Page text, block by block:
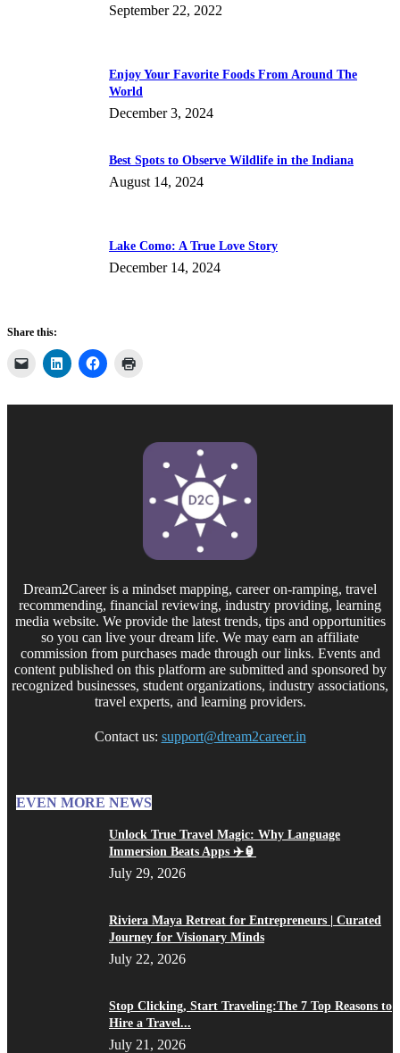
September 22, 2022
Enjoy Your Favorite Foods From Around The
World
December 3, 2024
Best Spots to Observe Wildlife in the Indiana
August 14, 2024
Lake Como: A True Love Story
December 14, 2024
Share this:
Dream2Career is a mindset mapping, career on-ramping, travel
recommending, financial reviewing, industry providing, learning
media website. We provide the latest trends, tips and opportunities
so you can live your dream life. We may earn an affiliate
commission from purchases made through our links. Events and
content published on this platform are submitted and sponsored by
recognized businesses, student organizations, industry associations,
travel experts, and learning providers.
Contact us: support@dream2career.in
EVEN MORE NEWS
Unlock True Travel Magic: Why Language
Immersion Beats Apps ✈️🏮
July 29, 2026
Riviera Maya Retreat for Entrepreneurs | Curated
Journey for Visionary Minds
July 22, 2026
Stop Clicking, Start Traveling:The 7 Top Reasons to
Hire a Travel...
July 21, 2026